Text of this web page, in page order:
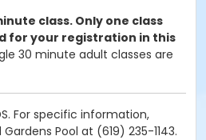
class. Only one class
for your registration in this
30 minute adult classes are
For specific information,
Pool at (619) 235-1143.